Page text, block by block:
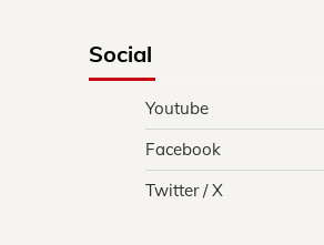
Social
Youtube
Facebook
Twitter / X